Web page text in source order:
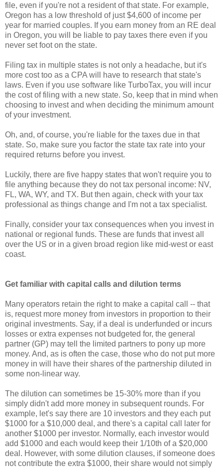
file, even if you're not a resident of that state. For example,
Oregon has a low threshold of just $4,600 of income per
year for married couples. If you earn money from an RE deal
in Oregon, you will be liable to pay taxes there even if you
never set foot on the state.
Filing tax in multiple states is not only a headache, but it's
more cost too as a CPA will have to research that state's
laws. Even if you use software like TurboTax, you will incur
the cost of filing with a new state. So, keep that in mind when
choosing to invest and when deciding the minimum amount
of your investment.
Oh, and, of course, you're liable for the taxes due in that
state. So, make sure you factor the state tax rate into your
required returns before you invest.
Luckily, there are five happy states that won't require you to
file anything because they do not tax personal income: NV,
FL, WA, WY, and TX. But then again, check with your tax
professional as things change and I'm not a tax specialist.
Finally, consider your tax consequences when you invest in
national or regional funds. These are funds that invest all
over the US or in a given broad region like mid-west or east
coast.
Get familiar with capital calls and dilution terms
Many operators retain the right to make a capital call -- that
is, request more money from investors in proportion to their
original investments. Say, if a deal is underfunded or incurs
losses or extra expenses not budgeted for, the general
partner (GP) may tell the limited partners to pony up more
money. And, as is often the case, those who do not put more
money in will have their shares of the partnership diluted in
some non-linear way.
The dilution can sometimes be 15-30% more than if you
simply didn't add more money in subsequent rounds. For
example, let's say there are 10 investors and they each put
$1000 for a $10,000 deal, and there's a capital call later for
another $1000 per investor. Normally, each investor would
add $1000 and each would keep their 1/10th of a $20,000
deal. However, with some dilution clauses, if someone does
not contribute the extra $1000, their share would not simply